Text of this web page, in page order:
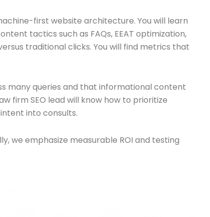
first website architecture. You will learn
tactics such as FAQs, EEAT optimization,
traditional clicks. You will find metrics that
many queries and that informational content
firm SEO lead will know how to prioritize
into consults.
we emphasize measurable ROI and testing